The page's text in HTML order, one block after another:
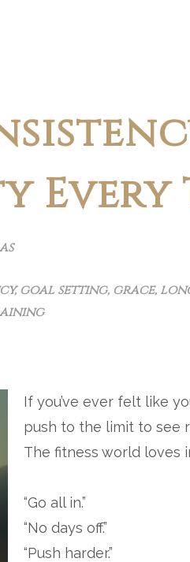
Every
,goal setting, grace,
If you’ve ever felt like
push to the limit to see
The fitness world loves
“Go all in.”
“No days off.”
“Push harder.”